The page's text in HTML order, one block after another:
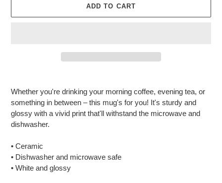
ADD TO CART
to
your
cart
Whether you're drinking your morning coffee, evening tea, or
something in between – this mug's for you! It's sturdy and
glossy with a vivid print that'll withstand the microwave and
dishwasher.
• Ceramic
• Dishwasher and microwave safe
• White and glossy